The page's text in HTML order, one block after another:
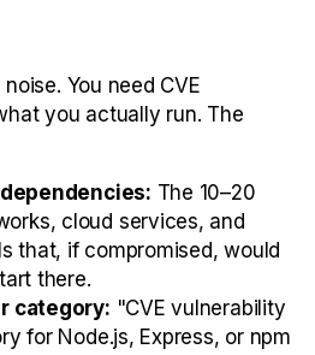
You need CVE
you actually run. The
The 10–20
cloud services, and
that, if compromised, would
there.
category: "CVE vulnerability
for Node.js, Express, or npm